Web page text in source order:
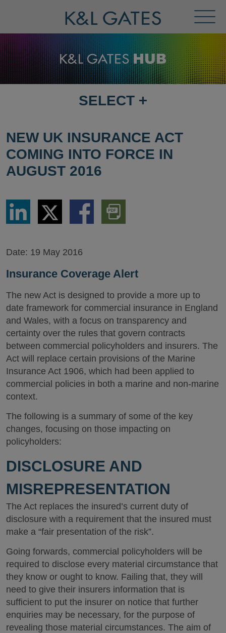
Menu
SELECT
PAGE
SELECT +
NEW UK INSURANCE ACT
COMING INTO FORCE IN
AUGUST 2016
Share
LinkedIn
Share
via
Twitter
Share
via
Download
PDF
Version
Date: 19 May 2016
Insurance Coverage Alert
The new Act is designed to provide a more up to
date framework for commercial insurance in England
and Wales, with a focus on transparency and
certainty over the rules that govern contracts
between commercial policyholders and insurers. The
Act will replace certain provisions of the Marine
Insurance Act 1906, which had been applied to
commercial policies in both a marine and non-marine
context.
The following is a summary of some of the key
changes, focusing on those impacting on
policyholders:
DISCLOSURE AND
MISREPRESENTATION
The Act replaces the insured’s current duty of
disclosure with a requirement that the insured must
make a “fair presentation of the risk”.
Going forwards, commercial policyholders will be
required to disclose every material circumstance that
they know or ought to know. Failing that, they will
need to give their insurers information that is
sufficient to put the insurer on notice that further
enquiries may be necessary, for the purpose of
revealing those material circumstances. The aim of